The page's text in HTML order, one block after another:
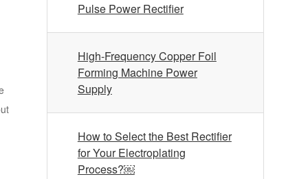
Pulse Power Rectifier
High-Frequency Copper Foil
Forming Machine Power
Supply
How to Select the Best Rectifier
for Your Electroplating
Process?￼